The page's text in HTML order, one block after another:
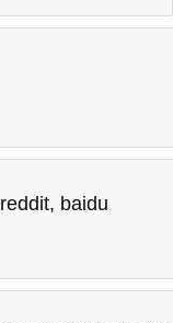
reddit, baidu